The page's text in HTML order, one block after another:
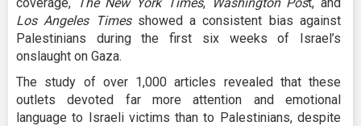
Los Angeles Timesshowed a consistent bias against
Palestinians during the first six weeks of Israel’s
onslaught on Gaza.
The study of over 1,000 articles revealed that these
outlets devoted far more attention and emotional
language to Israeli victims than to Palestinians, despite